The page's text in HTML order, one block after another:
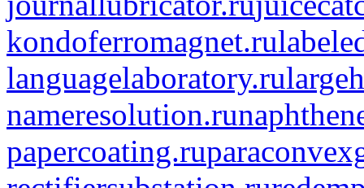
kondoferromagnet.ru
languagelaboratory.ru
nameresolution.ru
papercoating.ru